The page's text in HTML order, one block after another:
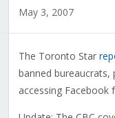
May 3, 2007
The Toronto Star
banned
accessing